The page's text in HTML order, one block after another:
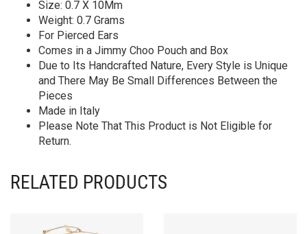
Size: 0.7 X 10Mm
Weight: 0.7 Grams
For Pierced Ears
Comes in a Jimmy Choo Pouch and Box
Due to Its Handcrafted Nature, Every Style is Unique
and There May Be Small Differences Between the
Pieces
Made in Italy
Please Note That This Product is Not Eligible for
Return.
RELATED PRODUCTS